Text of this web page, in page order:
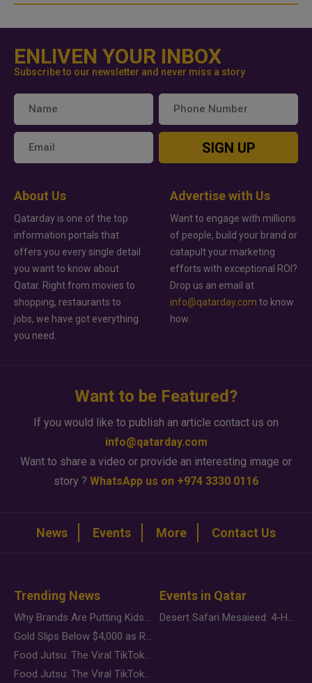
ENLIVEN YOUR INBOX
Subscribe to our newsletter and never miss a story
SIGN UP
About Us
Qatarday is one of the top
information portals that
offers you every single detail
you want to know about
Qatar. Right from movies to
shopping, restaurants to
jobs, we have got everything
you need.
Advertise with Us
Want to engage with millions
of people, build your brand or
catapult your marketing
efforts with exceptional ROI?
Drop us an email at
info@qatarday.com to know
how.
Want to be Featured?
If you would like to publish an article contact us on
info@qatarday.com
Want to share a video or provide an interesting image or
story ? WhatsApp us on +974 3330 0116
News Events More Contact Us
Trending News
Why Brands Are Putting Kids Behind the Camera in a New Instagram Trend
Gold Slips Below $4,000 as Rate Fears Trump Geopolitical Risk
Food Jutsu: The Viral TikTok Trend Taking Over Social Media
Food Jutsu: The Viral TikTok Trend Taking Over Social Media
Events in Qatar
Desert Safari Mesaieed: 4-Hour Dunes & Inland Sea Adventure